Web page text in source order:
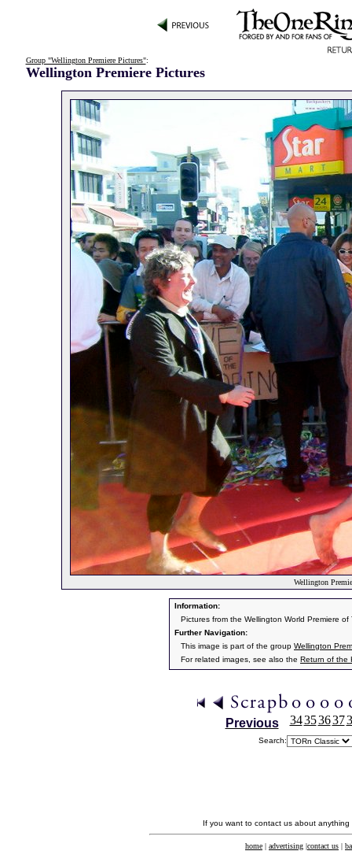
Group "Wellington Premiere Pictures":
Wellington Premiere Pictures
Wellington
Information:
Pictures from the Wellington World Premiere
Further Navigation:
This image is part of the group Wellington
For related images, see also the Return of the
Previous 34353637
Search:
If you want to contact us about
home | advertising |contact us |